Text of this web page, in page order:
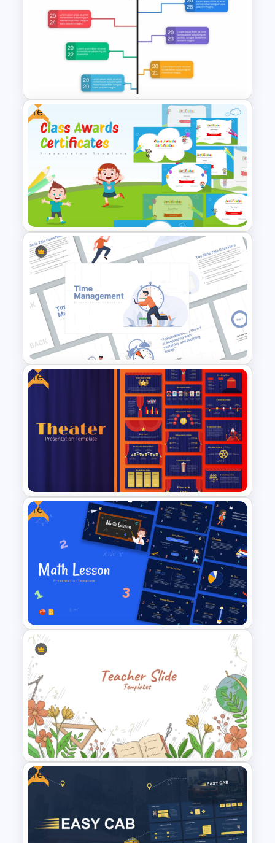
Food Startup Business Plan
PowerPoint Presentation
Templates
Branch Timeline PowerPoint
Template
Free
Free Class Awards Certificates
Presentation Templates
Time Management
PowerPoint Presentation
Free
Free Editable Theatre
PowerPoint Templates
Free
Free Engaging Maths Lesson
PowerPoint Template and
Google Slides
Free